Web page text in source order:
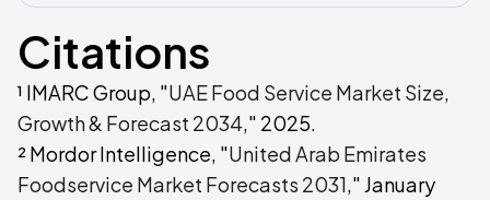
Citations
¹ IMARC Group, "UAE Food Service Market Size,
Growth & Forecast 2034," 2025.
² Mordor Intelligence, "United Arab Emirates
Foodservice Market Forecasts 2031," January